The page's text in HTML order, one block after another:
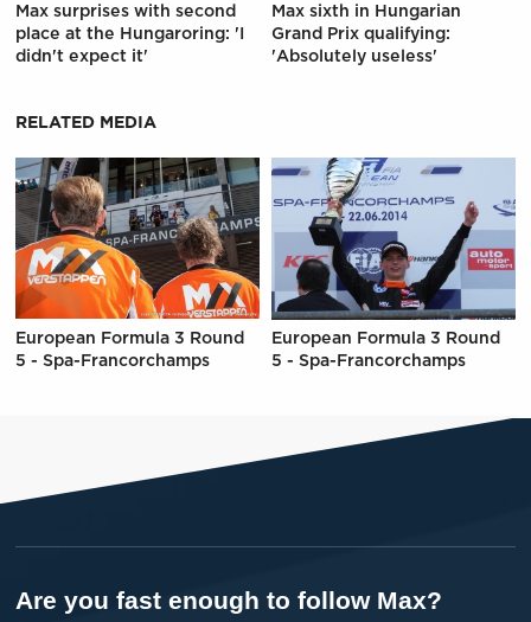
Max surprises with second
place at the Hungaroring: 'I
didn't expect it'
Max sixth in Hungarian
Grand Prix qualifying:
'Absolutely useless'
RELATED MEDIA
European Formula 3 Round
5 - Spa-Francorchamps
European Formula 3 Round
5 - Spa-Francorchamps
Are you fast enough to follow Max?